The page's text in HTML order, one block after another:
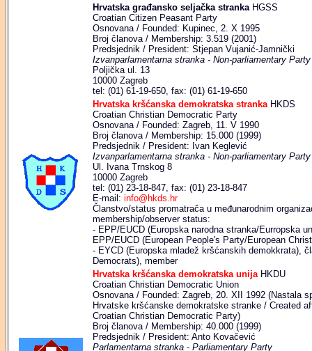
Hrvatska građansko seljačka stranka HGSS
Croatian Citizen Peasant Party
Osnovana / Founded: Kupinec, 2. X 1995
Broj članova / Membership: 3.519 (2001)
Predsjednik / President: Stjepan Vujanić-Jamnički
Izvanparlamentarna stranka - Non-parliamentary Party
Poljička ul. 13
10000 Zagreb
tel: (01) 61-19-650, fax: (01) 61-19-650
Hrvatska kršćanska demokratska stranka HKDS
Croatian Christian Democratic Party
Osnovana / Founded: Zagreb, 11. V 1990
Broj članova / Membership: 15.000 (1999)
Predsjednik / President: Ivan Keglević
Izvanparlamentarna stranka - Non-parliamentary Party
Ul. Ivana Trnskog 8
10000 Zagreb
tel: (01) 23-18-847, fax: (01) 23-18-847
E-mail: info@hkds.hr
Članstvo/status promatrača u međunarodnim
membership/observer status:
- EPP/EUCD (Europska narodna stranka/Eurropska
EPP/EUCD (European People's Party/European
- EYCD (Europska mladež kršćanskih demokkrata),
Democrats), member
Hrvatska kršćanska demokratska unija HKDU
Croatian Christian Democratic Union
Osnovana / Founded: Zagreb, 20. XII 1992 (Nastala
Hrvatske kršćanske demokratske stranke / Created
Croatian Christian Democratic Party)
Broj članova / Membership: 40.000 (1999)
Predsjednik / President: Anto Kovačević
Parlamentarna stranka - Parliamentary Party